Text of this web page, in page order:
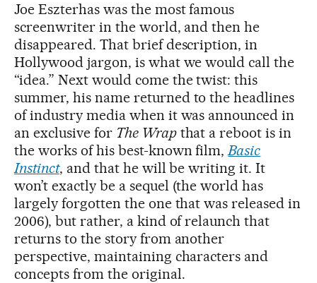
Joe Eszterhas was the most famous
screenwriter in the world, and then he
disappeared. That brief description, in
Hollywood jargon, is what we would call the
“idea.” Next would come the twist: this
summer, his name returned to the headlines
of industry media when it was announced in
an exclusive for The Wrapthat a reboot is in
the works of his best-known film,Basic
Instinct, and that he will be writing it. It
won’t exactly be a sequel (the world has
largely forgotten the one that was released in
2006), but rather, a kind of relaunch that
returns to the story from another
perspective, maintaining characters and
concepts from the original.